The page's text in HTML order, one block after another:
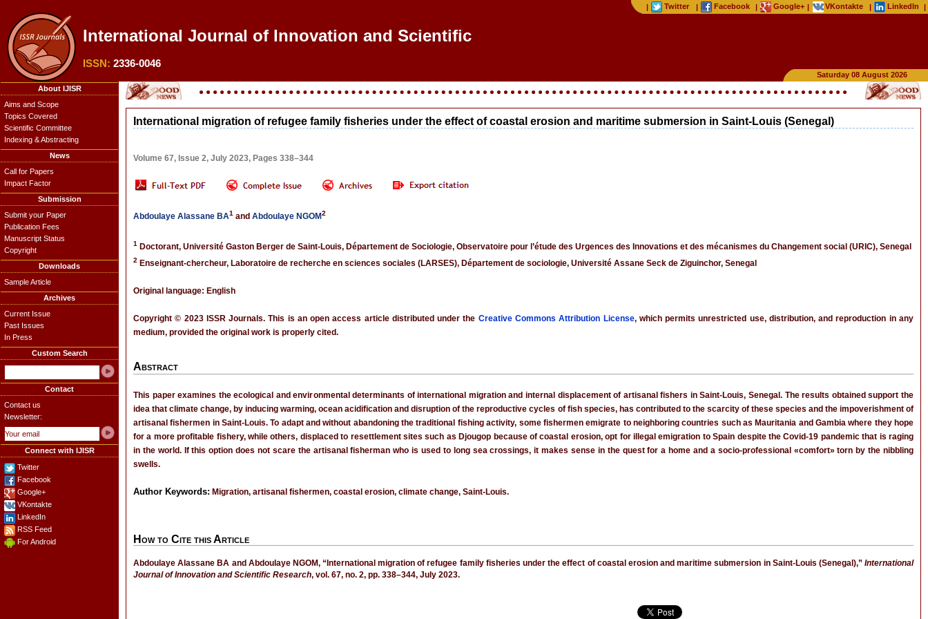
| Twitter | Facebook | Google+ | VKontakte | LinkedIn |
International Journal of Innovation and Scientific Re
ISSN: 2336-0046
Saturday 08 August 2026
About IJISR
Aims and Scope
Topics Covered
Scientific Committee
Indexing & Abstracting
News
Call for Papers
Impact Factor
Submission
Submit your Paper
Publication Fees
Manuscript Status
Copyright
Downloads
Sample Article
Archives
Current Issue
Past Issues
In Press
Custom Search
Contact
Contact us
Newsletter:
Connect with IJISR
Twitter
Facebook
Google+
VKontakte
LinkedIn
RSS Feed
For Android
International migration of refugee family fisheries under the effect of coastal erosion and maritime submersion in Saint-Louis (Senegal)
Volume 67, Issue 2, July 2023, Pages 338–344
Abdoulaye Alassane BA1 and Abdoulaye NGOM2
1 Doctorant, Université Gaston Berger de Saint-Louis, Département de Sociologie, Observatoire pour l’étude des Urgences des Innovations et des mécanismes du Changement social (URIC), Senegal
2 Enseignant-chercheur, Laboratoire de recherche en sciences sociales (LARSES), Département de sociologie, Université Assane Seck de Ziguinchor, Senegal
Original language: English
Copyright © 2023 ISSR Journals. This is an open access article distributed under the Creative Commons Attribution License, which permits unrestricted use, distribution, and reproduction in any
medium, provided the original work is properly cited.
Abstract
This paper examines the ecological and environmental determinants of international migration and internal displacement of artisanal fishers in Saint-Louis, Senegal. The results obtained support the
idea that climate change, by inducing warming, ocean acidification and disruption of the reproductive cycles of fish species, has contributed to the scarcity of these species and the impoverishment of
artisanal fishermen in Saint-Louis. To adapt and without abandoning the traditional fishing activity, some fishermen emigrate to neighboring countries such as Mauritania and Gambia where they hope
for a more profitable fishery, while others, displaced to resettlement sites such as Djougop because of coastal erosion, opt for illegal emigration to Spain despite the Covid-19 pandemic that is raging
in the world. If this option does not scare the artisanal fisherman who is used to long sea crossings, it makes sense in the quest for a home and a socio-professional «comfort» torn by the nibbling
swells.
Author Keywords: Migration, artisanal fishermen, coastal erosion, climate change, Saint-Louis.
How to Cite this Article
Abdoulaye Alassane BA and Abdoulaye NGOM, “International migration of refugee family fisheries under the effect of coastal erosion and maritime submersion in Saint-Louis (Senegal),” International
Journal of Innovation and Scientific Research, vol. 67, no. 2, pp. 338–344, July 2023.